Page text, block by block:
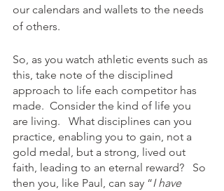
our calendars and wallets to the needs
of others.
So, as you watch athletic events such as
this, take note of the disciplined
approach to life each competitor has
made.  Consider the kind of life you
are living.   What disciplines can you
practice, enabling you to gain, not a
gold medal, but a strong, lived out
faith, leading to an eternal reward?   So
then you, like Paul, can say “I have